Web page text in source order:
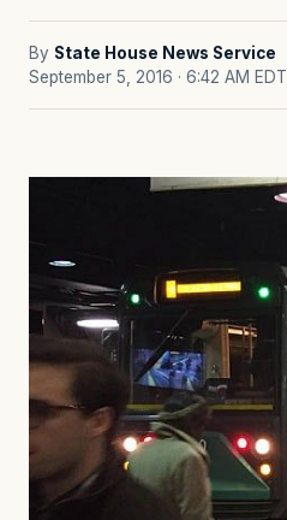
By State House News Service
September 5, 2016 · 6:42 AM EDT